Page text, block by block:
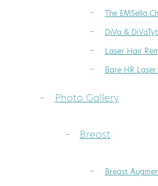
The EMSella
DiVa &
Laser Hair
Bare HR
Photo Gallery
Breast
Breast